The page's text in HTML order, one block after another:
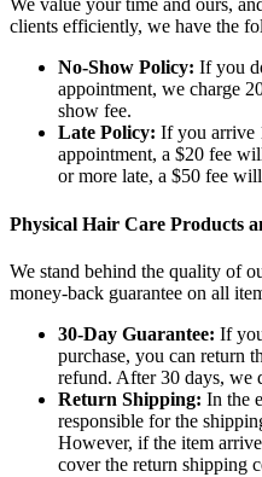
We value your time and ours,
clients efficiently, we have the
No-Show Policy: If you
appointment, we charge
show fee.
Late Policy: If you arrive
appointment, a $20 fee
or more late, a $50 fee
Physical Hair Care Products
We stand behind the quality of
money-back guarantee on all
30-Day Guarantee: If
purchase, you can return
refund. After 30 days, we
Return Shipping: In the
responsible for the
However, if the item
cover the return shipping